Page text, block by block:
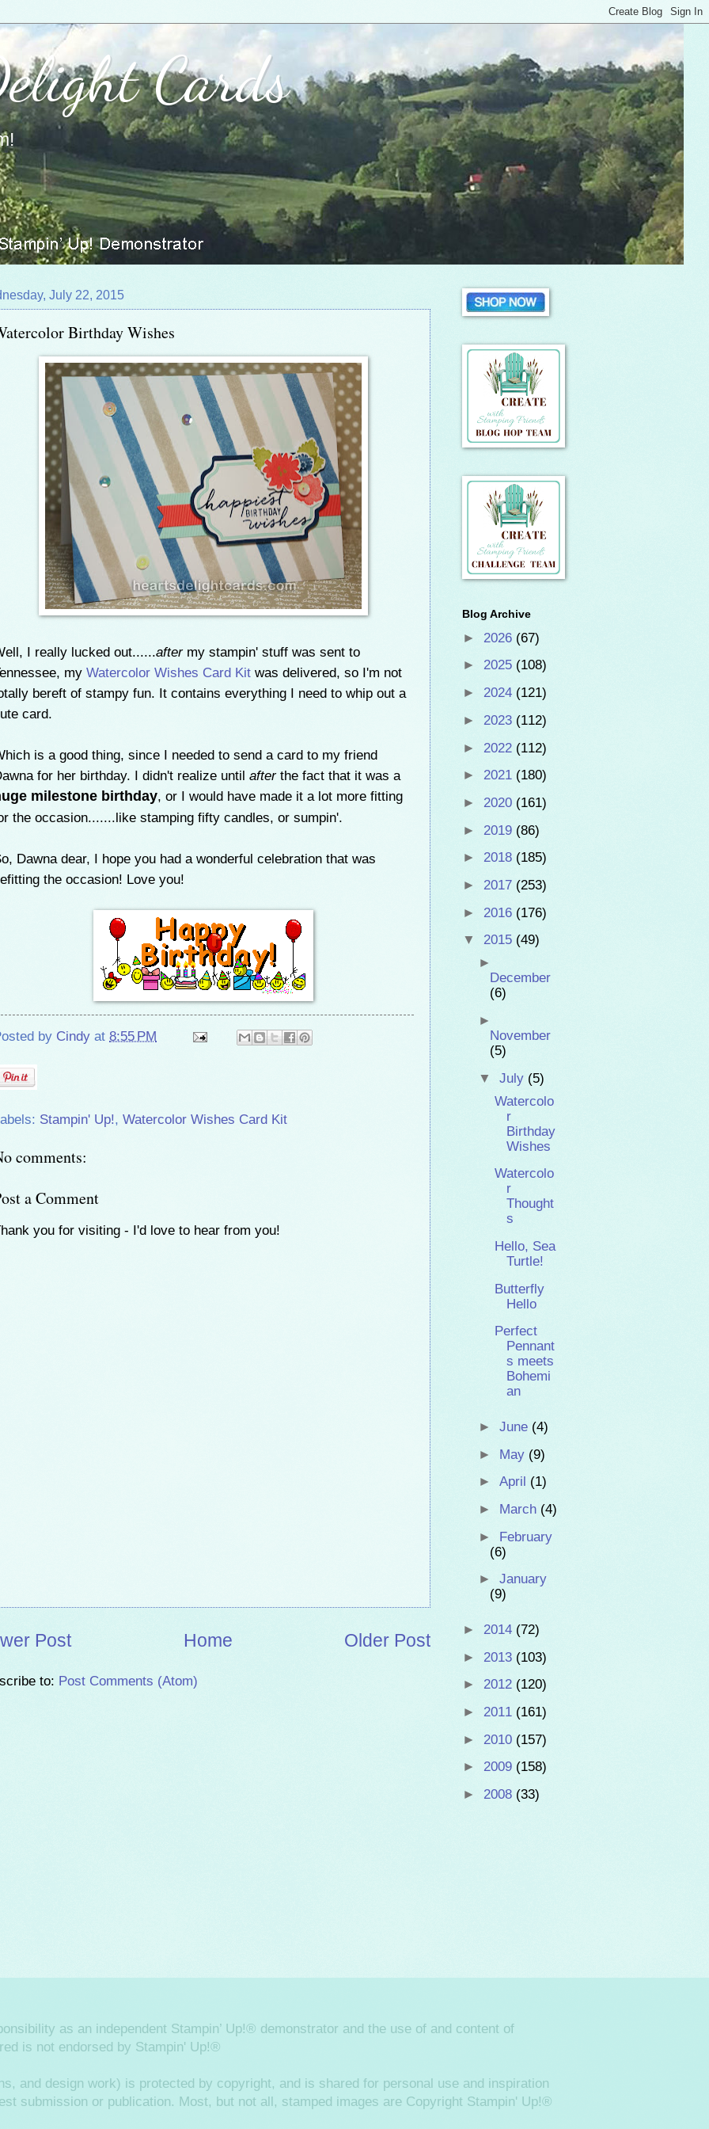
Cards
July 22, 2015
Birthday Wishes
I really lucked out......aftermy stampin' stuff was sent to
my Watercolor Wishes Card Kit was delivered, so I'm not
bereft of stampy fun. It contains everything I need to whip out a
card.
is a good thing, since I needed to send a card to my friend
for her birthday. I didn't realize until afterthe fact that it was a
milestone birthday, or I would have made it a lot more fitting
the occasion.......like stamping fifty candles, or sumpin'.
Dawna dear, I hope you had a wonderful celebration that was
the occasion! Love you!
by Cindy at 8:55 PM
Stampin' Up!, Watercolor Wishes Card Kit
comments:
a Comment
you for visiting - I'd love to hear from you!
Post Older Post
Home
to: Post Comments (Atom)
Blog Archive
► 2026 (67)
► 2025 (108)
► 2024 (121)
► 2023 (112)
► 2022 (112)
► 2021 (180)
► 2020 (161)
► 2019 (86)
► 2018 (185)
► 2017 (253)
► 2016 (176)
▼ 2015 (49)
►
December
(6)
►
November
(5)
▼ July (5)
Watercolo
r
Birthday
Wishes
Watercolo
r
Thought
s
Hello, Sea
Turtle!
Butterfly
Hello
Perfect
Pennant
s meets
Bohemi
an
► June (4)
► May (9)
► April (1)
► March (4)
► February
(6)
► January
(9)
► 2014 (72)
► 2013 (103)
► 2012 (120)
► 2011 (161)
► 2010 (157)
► 2009 (158)
► 2008 (33)
as an independent Stampin’ Up!® demonstrator and the use of and content of
is not endorsed by Stampin' Up!®
and design work) is protected by copyright, and is shared for personal use and inspiration
submission or publication. Most, but not all, stamped images are Copyright Stampin' Up!®